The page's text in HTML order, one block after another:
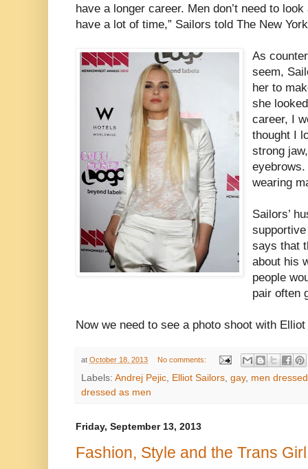
have a longer career. Men don’t need to
have a lot of time,” Sailors told The New
As
seem,
her to
she
career, I
thought I
strong
wearing
Sailors’
says that
about his
people
pair often
Now we need to see a photo shoot with
at October 18, 2013 No comments:
Labels: Andrej Pejic, Elliot Sailors, gay, men
dressed as men
Friday, September 13, 2013
Fashion, Style and the Trans Girl